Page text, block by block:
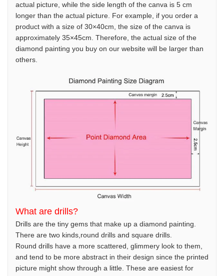
actual picture, while the side length of the canva is 5 cm
longer than the actual picture. For example, if you order a
product with a size of 30×40cm, the size of the canva is
approximately 35×45cm. Therefore, the actual size of the
diamond painting you buy on our website will be larger than
others.
What are drills?
Drills are the tiny gems that make up a diamond painting.
There are two kinds,round drills and square drills.
Round drills have a more scattered, glimmery look to them,
and tend to be more abstract in their design since the printed
picture might show through a little. These are easiest for